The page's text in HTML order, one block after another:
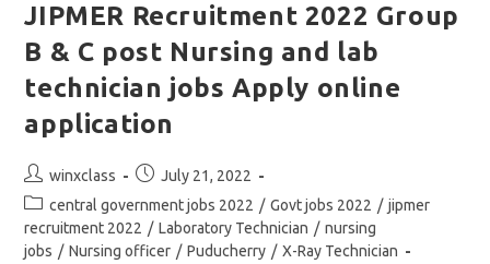
Central
Jobs
Apply
Online
Application
JIPMER Recruitment 2022 Group
B & C post Nursing and lab
technician jobs Apply online
application
Post
author:
winxclass
Post
published:
July 21, 2022
Post
category:
central government jobs 2022 / Govt jobs 2022 / jipmer
recruitment 2022 / Laboratory Technician / nursing
jobs / Nursing officer / Puducherry / X-Ray Technician